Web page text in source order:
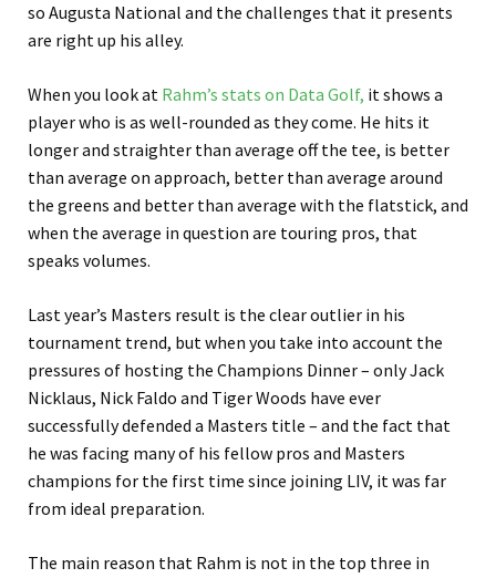
so Augusta National and the challenges that it presents
are right up his alley.
When you look at Rahm’s stats on Data Golf, it shows a
player who is as well-rounded as they come. He hits it
longer and straighter than average off the tee, is better
than average on approach, better than average around
the greens and better than average with the flatstick, and
when the average in question are touring pros, that
speaks volumes.
Last year’s Masters result is the clear outlier in his
tournament trend, but when you take into account the
pressures of hosting the Champions Dinner – only Jack
Nicklaus, Nick Faldo and Tiger Woods have ever
successfully defended a Masters title – and the fact that
he was facing many of his fellow pros and Masters
champions for the first time since joining LIV, it was far
from ideal preparation.
The main reason that Rahm is not in the top three in